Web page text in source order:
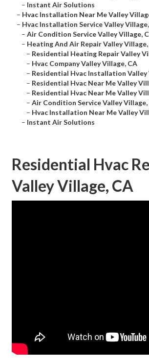
– Instant Air Solutions
– Hvac Installation Near Me Valley
– Hvac Installation Service Valley
– Air Condition Service Valley Village,
– Heating And Air Repair Valley Village,
– Residential Heating Repair Valley
– Hvac Company Valley Village, CA
– Residential Hvac Installation Valley
– Residential Hvac Near Me Valley
– Residential Hvac Near Me Valley
– Air Condition Service Valley Village,
– Hvac Installation Near Me Valley
– Instant Air Solutions
Residential Hvac
Valley Village, CA